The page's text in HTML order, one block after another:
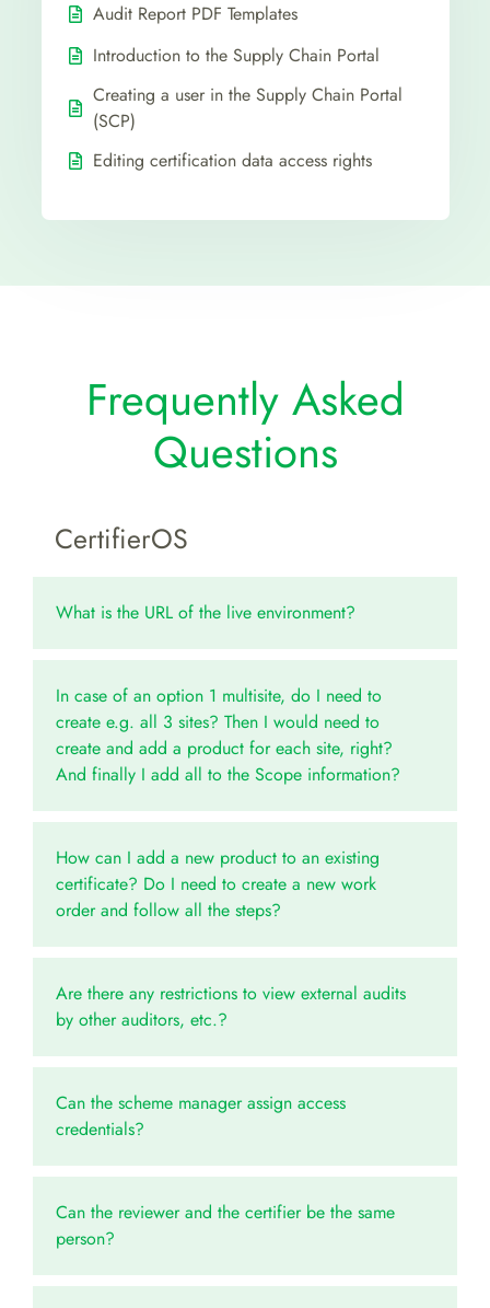
Audit Report PDF Templates
Introduction to the Supply Chain Portal
Creating a user in the Supply Chain Portal
(SCP)
Editing certification data access rights
Frequently Asked
Questions
CertifierOS
What is the URL of the live environment?
In case of an option 1 multisite, do I need to
create e.g. all 3 sites? Then I would need to
create and add a product for each site, right?
And finally I add all to the Scope information?
How can I add a new product to an existing
certificate? Do I need to create a new work
order and follow all the steps?
Are there any restrictions to view external audits
by other auditors, etc.?
Can the scheme manager assign access
credentials?
Can the reviewer and the certifier be the same
person?